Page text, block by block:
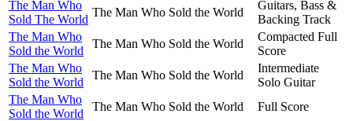
The Man Who
Sold The World
The Man Who Sold the World
Guitars, Bass &
Backing Track
The Man Who
Sold the World
The Man Who Sold the World
Compacted Full
Score
The Man Who
Sold the World
The Man Who Sold the World
Intermediate
Solo Guitar
The Man Who
Sold the World
The Man Who Sold the World Full Score